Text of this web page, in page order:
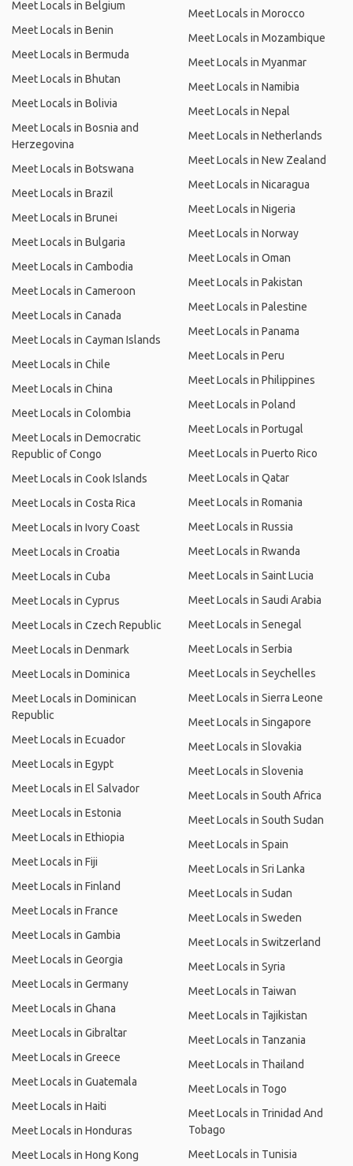
Meet Locals in Belgium
Meet Locals in Benin
Meet Locals in Bermuda
Meet Locals in Bhutan
Meet Locals in Bolivia
Meet Locals in Bosnia and
Herzegovina
Meet Locals in Botswana
Meet Locals in Brazil
Meet Locals in Brunei
Meet Locals in Bulgaria
Meet Locals in Cambodia
Meet Locals in Cameroon
Meet Locals in Canada
Meet Locals in Cayman Islands
Meet Locals in Chile
Meet Locals in China
Meet Locals in Colombia
Meet Locals in Democratic
Republic of Congo
Meet Locals in Cook Islands
Meet Locals in Costa Rica
Meet Locals in Ivory Coast
Meet Locals in Croatia
Meet Locals in Cuba
Meet Locals in Cyprus
Meet Locals in Czech Republic
Meet Locals in Denmark
Meet Locals in Dominica
Meet Locals in Dominican
Republic
Meet Locals in Ecuador
Meet Locals in Egypt
Meet Locals in El Salvador
Meet Locals in Estonia
Meet Locals in Ethiopia
Meet Locals in Fiji
Meet Locals in Finland
Meet Locals in France
Meet Locals in Gambia
Meet Locals in Georgia
Meet Locals in Germany
Meet Locals in Ghana
Meet Locals in Gibraltar
Meet Locals in Greece
Meet Locals in Guatemala
Meet Locals in Haiti
Meet Locals in Honduras
Meet Locals in Hong Kong
Meet Locals in Morocco
Meet Locals in Mozambique
Meet Locals in Myanmar
Meet Locals in Namibia
Meet Locals in Nepal
Meet Locals in Netherlands
Meet Locals in New Zealand
Meet Locals in Nicaragua
Meet Locals in Nigeria
Meet Locals in Norway
Meet Locals in Oman
Meet Locals in Pakistan
Meet Locals in Palestine
Meet Locals in Panama
Meet Locals in Peru
Meet Locals in Philippines
Meet Locals in Poland
Meet Locals in Portugal
Meet Locals in Puerto Rico
Meet Locals in Qatar
Meet Locals in Romania
Meet Locals in Russia
Meet Locals in Rwanda
Meet Locals in Saint Lucia
Meet Locals in Saudi Arabia
Meet Locals in Senegal
Meet Locals in Serbia
Meet Locals in Seychelles
Meet Locals in Sierra Leone
Meet Locals in Singapore
Meet Locals in Slovakia
Meet Locals in Slovenia
Meet Locals in South Africa
Meet Locals in South Sudan
Meet Locals in Spain
Meet Locals in Sri Lanka
Meet Locals in Sudan
Meet Locals in Sweden
Meet Locals in Switzerland
Meet Locals in Syria
Meet Locals in Taiwan
Meet Locals in Tajikistan
Meet Locals in Tanzania
Meet Locals in Thailand
Meet Locals in Togo
Meet Locals in Trinidad And
Tobago
Meet Locals in Tunisia